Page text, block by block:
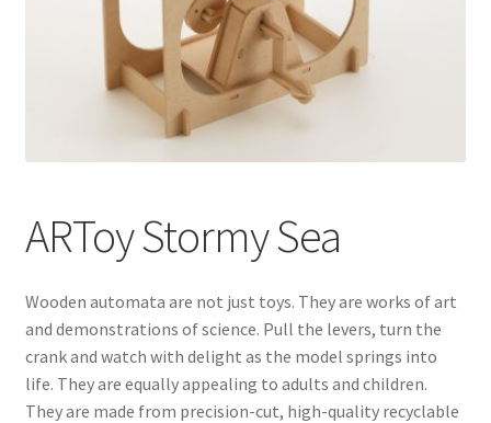
ARToy Stormy Sea
Wooden automata are not just toys. They are works of art
and demonstrations of science. Pull the levers, turn the
crank and watch with delight as the model springs into
life. They are equally appealing to adults and children.
They are made from precision-cut, high-quality recyclable